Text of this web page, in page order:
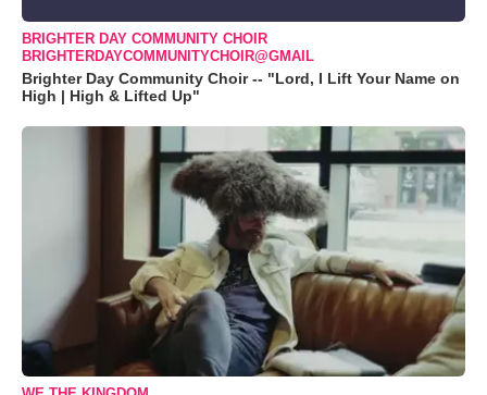
BRIGHTER DAY COMMUNITY CHOIR
BRIGHTERDAYCOMMUNITYCHOIR@GMAIL
Brighter Day Community Choir -- "Lord, I Lift Your Name on
High | High & Lifted Up"